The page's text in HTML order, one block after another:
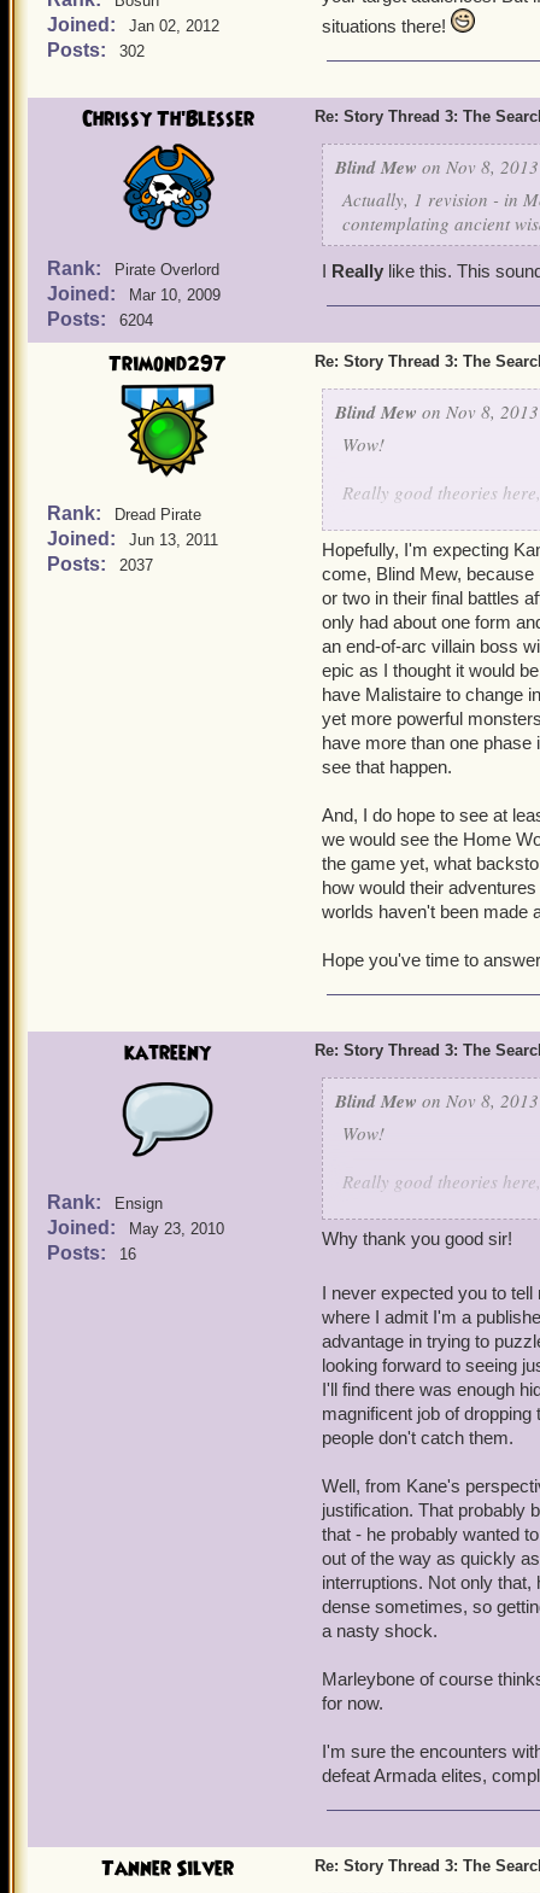
Joined: Jan 02, 2012
Posts: 302
situations there!
Chrissy Th'Blesser
Rank: Pirate Overlord
Joined: Mar 10, 2009
Posts: 6204
Re: Story Thread 3: The
Blind Mew on Nov 8,
Actually, 1 revision - in
contemplating ancient
I Really like this. This
Trimond297
Rank: Dread Pirate
Joined: Jun 13, 2011
Posts: 2037
Re: Story Thread 3: The
Blind Mew on Nov 8,
Wow!
Really good theories
a bit off. But trying to
exercise.
The war really messed
to ignore, but it was
As for the encouters
Hopefully, I'm expecting
come, Blind Mew,
or two in their final battles
only had about one form
an end-of-arc villain boss
epic as I thought it would
have Malistaire to change
yet more powerful
have more than one
see that happen.
And, I do hope to see at
we would see the Home
the game yet, what
how would their
worlds haven't been made
Hope you've time to
katreeny
Rank: Ensign
Joined: May 23, 2010
Posts: 16
Re: Story Thread 3: The
Blind Mew on Nov 8,
Wow!
Really good theories
a bit off. But trying to
The war really messed
to ignore, but it was
As for the encouters
Why thank you good sir!
I never expected you to
where I admit I'm a
advantage in trying to
looking forward to seeing
I'll find there was enough
magnificent job of
people don't catch them.
Well, from Kane's
justification. That probably
that - he probably wanted
out of the way as quickly
interruptions. Not only
dense sometimes, so
a nasty shock.
Marleybone of course
for now.
I'm sure the encounters
defeat Armada elites,
Tanner Silver Re: Story Thread 3: The